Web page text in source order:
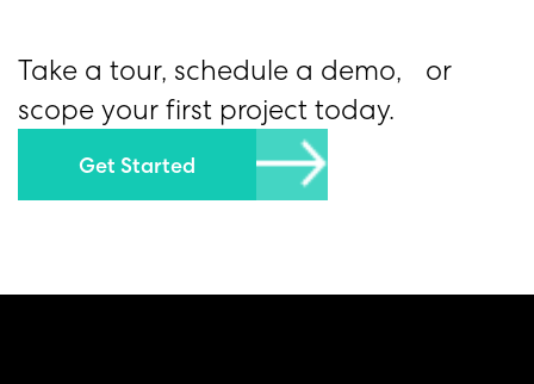
Take a tour, schedule a demo, or
scope your first project today.
Get Started